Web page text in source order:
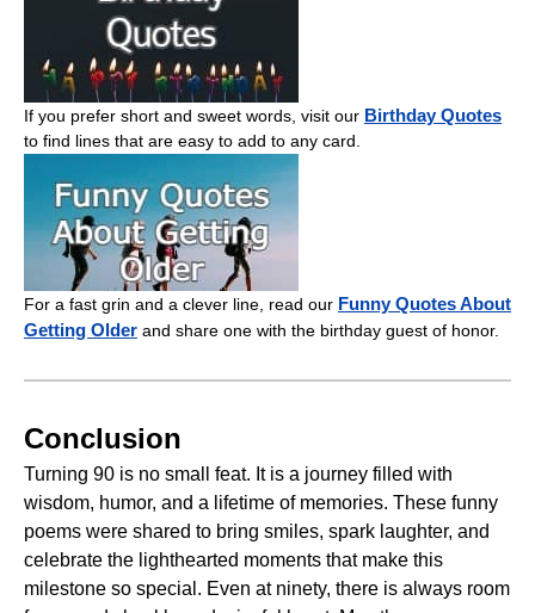
If you prefer short and sweet words, visit our Birthday Quotes
to find lines that are easy to add to any card.
For a fast grin and a clever line, read our Funny Quotes About
Getting Older and share one with the birthday guest of honor.
Conclusion
Turning 90 is no small feat. It is a journey filled with
wisdom, humor, and a lifetime of memories. These funny
poems were shared to bring smiles, spark laughter, and
celebrate the lighthearted moments that make this
milestone so special. Even at ninety, there is always room